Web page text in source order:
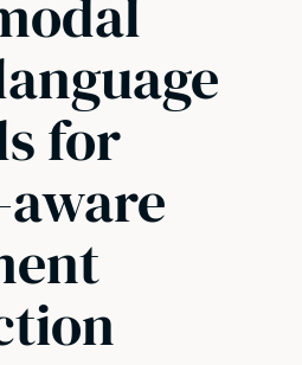
for